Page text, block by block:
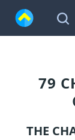
79
THE